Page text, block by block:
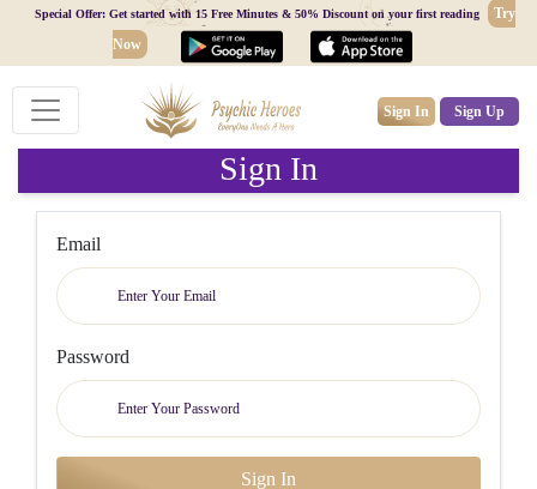
Special Offer: Get started with 15 Free Minutes & 50% Discount on your first reading
Try
Now
Sign In Sign Up
Sign In
Email
Password